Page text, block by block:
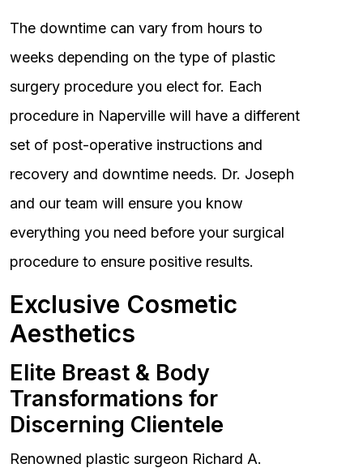
The downtime can vary from hours to
weeks depending on the type of plastic
surgery procedure you elect for. Each
procedure in Naperville will have a different
set of post-operative instructions and
recovery and downtime needs. Dr. Joseph
and our team will ensure you know
everything you need before your surgical
procedure to ensure positive results.
Exclusive Cosmetic
Aesthetics
Elite Breast & Body
Transformations for
Discerning Clientele
Renowned plastic surgeon Richard A.